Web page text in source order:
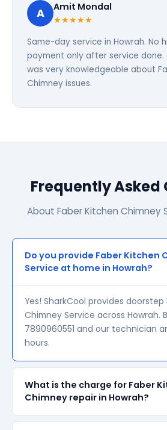
A Amit Mondal
★★★★★
Same-day service in Howrah. No
payment only after service done.
was very knowledgeable about
Chimney issues.
Frequently Asked
About Faber Kitchen Chimney
Do you provide Faber Kitchen
Service at home in Howrah?
Yes! SharkCool provides
Chimney Service across Howrah.
7890960551 and our technician
hours.
What is the charge for Faber
Chimney repair in Howrah?